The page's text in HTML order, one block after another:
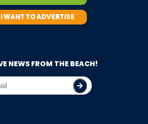
I WANT TO ADVERTISE
NEWS FROM THE BEACH!